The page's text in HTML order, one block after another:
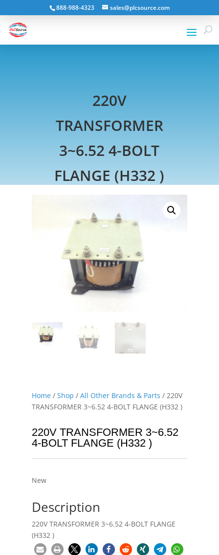
888-988-4323 sales@plcsource.com
220V
TRANSFORMER
3~6.52 4-BOLT
FLANGE (H332 )
Home/ Shop / All Other Brands & Parts / 220V
TRANSFORMER 3~6.52 4-BOLT FLANGE (H332 )
220V TRANSFORMER 3~6.52
4-BOLT FLANGE (H332 )
New
Description
220V TRANSFORMER 3~6.52 4-BOLT FLANGE
(H332 )